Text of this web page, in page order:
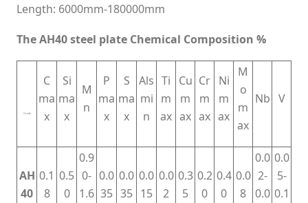
Length: 6000mm-180000mm
The AH40 steel plate Chemical Composition %
Grade
C
ma
x
Si
ma
x
M
n
P
ma
x
S
ma
x
Als
mi
n
Ti
m
ax
Cu
m
ax
Cr
m
ax
Ni
m
ax
M
o
m
ax
Nb V
AH
40
0.1
8
0.5
0
0.9
0-
1.6
0.0
35
0.0
35
0.0
15
0.0
2
0.3
5
0.2
0
0.4
0
0.0
8
0.0
2-
0.0
0.0
5-
0.1